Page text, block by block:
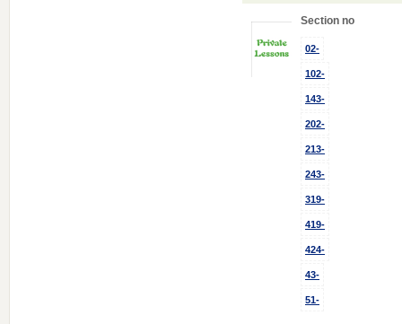
Section no
02-
102-
143-
202-
213-
243-
319-
419-
424-
43-
51-